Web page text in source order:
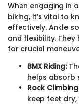
When engaging in
biking, it’s vital to
effectively. Ankle
and flexibility.
for crucial
BMX Riding:
helps absorb
Rock Climbing:
keep feet